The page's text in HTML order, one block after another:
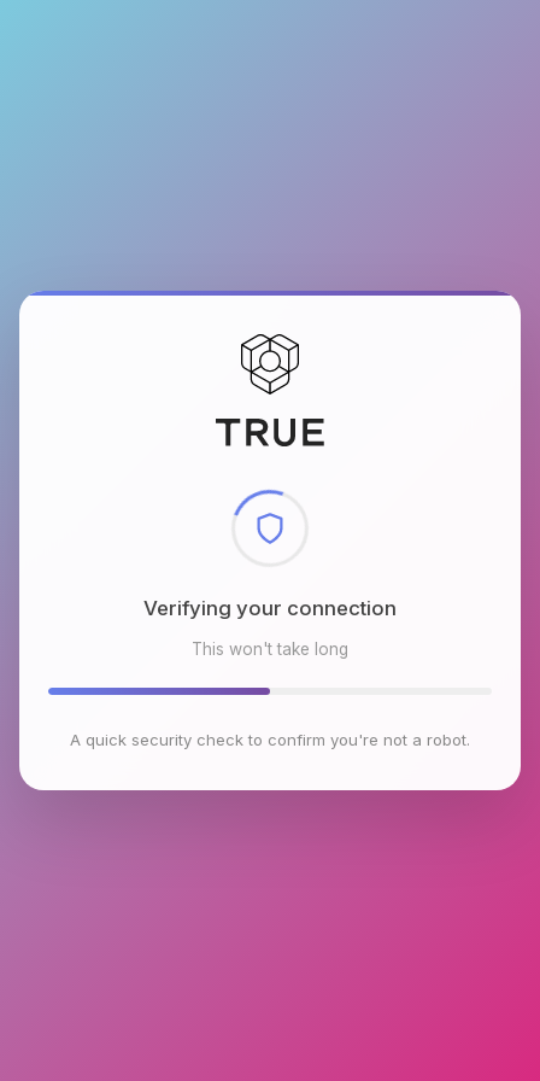
Checking browser environment
This won't take long
A quick security check to confirm you're not a robot.